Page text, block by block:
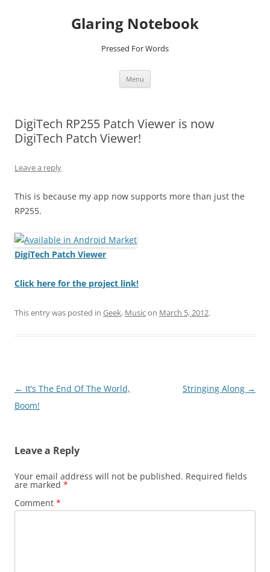
Glaring Notebook
Pressed For Words
Menu
DigiTech RP255 Patch Viewer is now
DigiTech Patch Viewer!
Leave a reply
This is because my app now supports more than just the
RP255.
DigiTech Patch Viewer
Click here for the project link!
This entry was posted in Geek, Musicon March 5, 2012.
Post
navigation
← It’s The End Of The World,
Boom!
Stringing Along →
Leave a Reply
Your email address will not be published. Required fields
are marked *
Comment *